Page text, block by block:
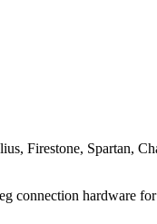
Firestone, Spartan,
connection hardware